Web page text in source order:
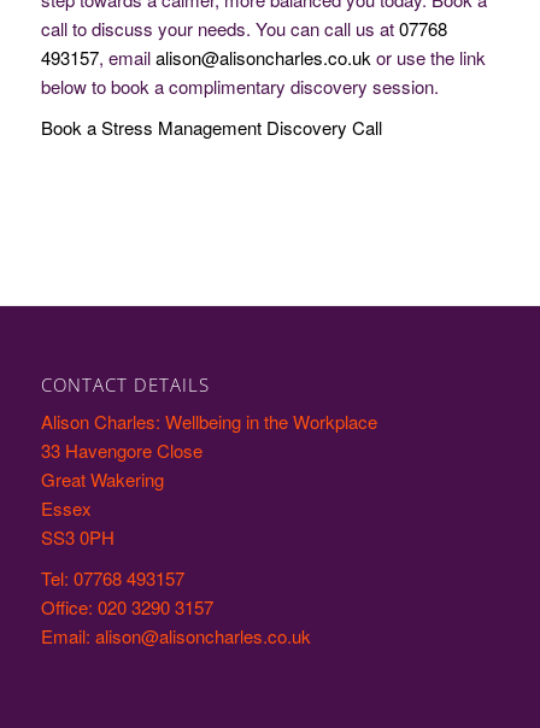
call to discuss your needs. You can call us at07768
493157, emailalison@alisoncharles.co.uk or use the link
below to book a complimentary discovery session.
Book a Stress Management Discovery Call
CONTACT DETAILS
Alison Charles: Wellbeing in the Workplace
33 Havengore Close
Great Wakering
Essex
SS3 0PH
Tel: 07768 493157
Office: 020 3290 3157
Email: alison@alisoncharles.co.uk